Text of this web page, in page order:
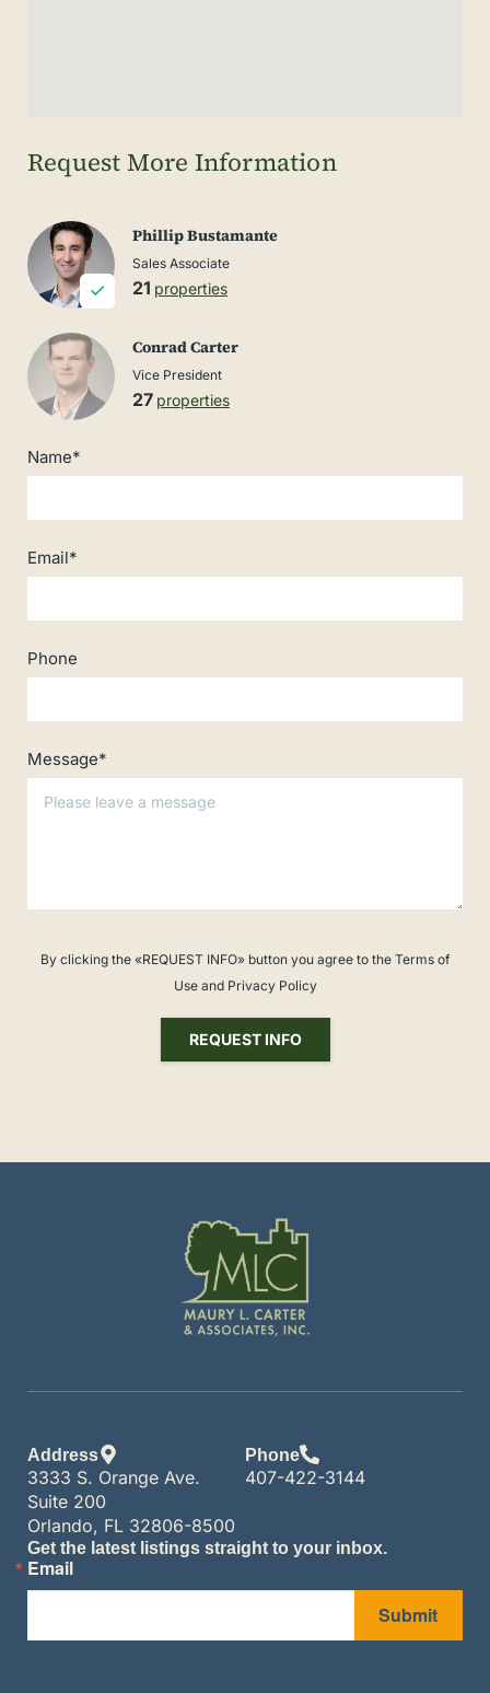
Phillip Bustamante
Sales Associate
21 properties
Conrad Carter
Vice President
27 properties
Name*
Email*
Phone
Message*
By clicking the «REQUEST INFO» button you agree to the Terms of
Use and Privacy Policy
REQUEST INFO
Address
3333 S. Orange Ave.
Suite 200
Orlando, FL 32806-8500
Phone
407-422-3144
Get the latest listings straight to your inbox.
Email
Submit